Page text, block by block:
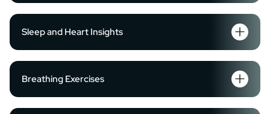
Sleep and Heart Insights
Breathing Exercises